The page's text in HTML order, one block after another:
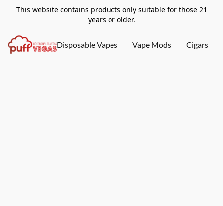
This website contains products only suitable for those 21
years or older.
Disposable Vapes Vape Mods Cigars